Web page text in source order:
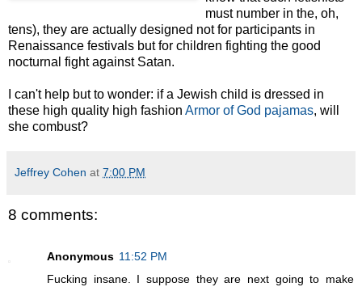
must number in the, oh,
tens), they are actually designed not for participants in
Renaissance festivals but for children fighting the good
nocturnal fight against Satan.
I can't help but to wonder: if a Jewish child is dressed in
these high quality high fashion Armor of God pajamas, will
she combust?
Jeffrey Cohen at 7:00 PM
8 comments:
Anonymous 11:52 PM
Fucking insane. I suppose they are next going to make